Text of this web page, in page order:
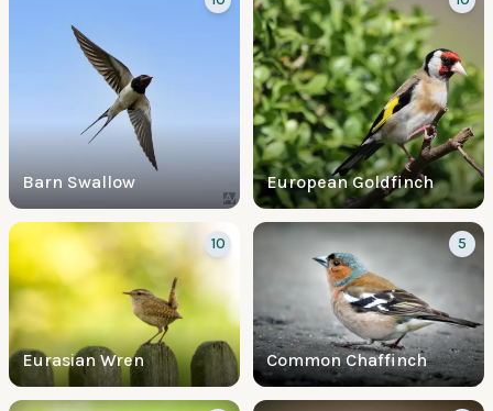
Barn Swallow European Goldfinch
Eurasian Wren
10
Common Chaffinch
5